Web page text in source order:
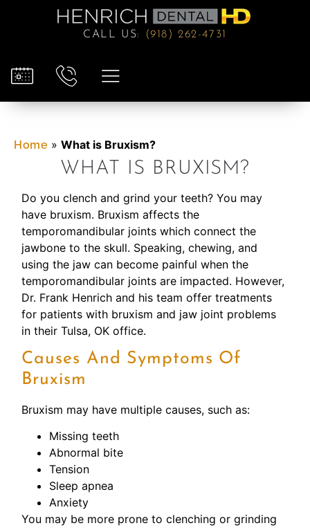
CALL US: (918) 262-4731
Home »What is Bruxism?
WHAT IS BRUXISM?
Do you clench and grind your teeth? You may
have bruxism. Bruxism affects the
temporomandibular joints which connect the
jawbone to the skull. Speaking, chewing, and
using the jaw can become painful when the
temporomandibular joints are impacted. However,
Dr. Frank Henrich and his team offer treatments
for patients with bruxism and jaw joint problems
in their Tulsa, OK office.
Causes And Symptoms Of
Bruxism
Bruxism may have multiple causes, such as:
Missing teeth
Abnormal bite
Tension
Sleep apnea
Anxiety
You may be more prone to clenching or grinding